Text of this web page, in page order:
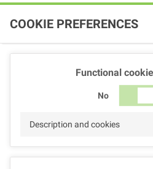
COOKIE PREFERENCES
Functional
No
Description and cookies